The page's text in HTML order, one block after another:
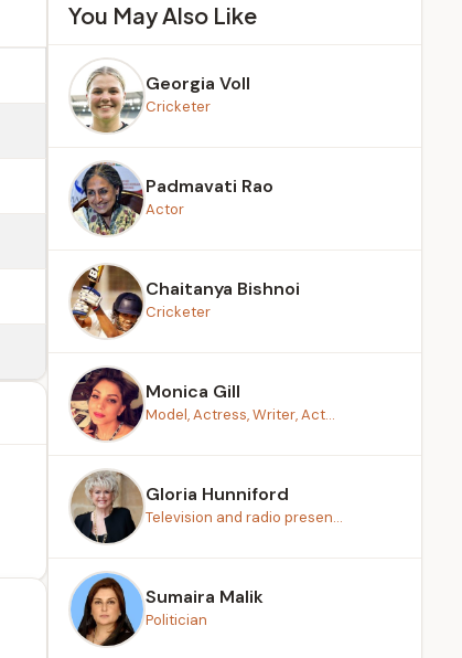
You May Also Like
Georgia Voll
Cricketer
Padmavati Rao
Actor
Chaitanya Bishnoi
Cricketer
Monica Gill
Model, Actress, Writer, Act...
Gloria Hunniford
Television and radio presen...
Sumaira Malik
Politician